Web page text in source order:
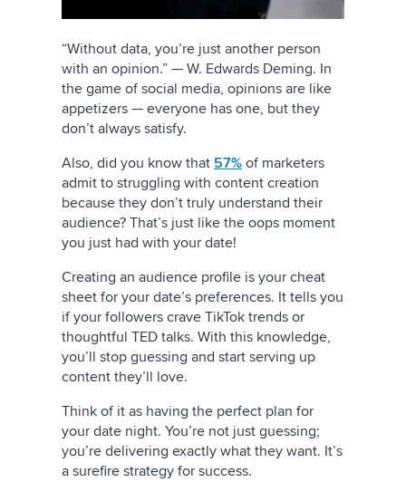
“Without data, you’re just another person
with an opinion.” — W. Edwards Deming. In
the game of social media, opinions are like
appetizers — everyone has one, but they
don’t always satisfy.
Also, did you know that 57% of marketers
admit to struggling with content creation
because they don’t truly understand their
audience? That’s just like the oops moment
you just had with your date!
Creating an audience profile is your cheat
sheet for your date’s preferences. It tells you
if your followers crave TikTok trends or
thoughtful TED talks. With this knowledge,
you’ll stop guessing and start serving up
content they’ll love.
Think of it as having the perfect plan for
your date night. You’re not just guessing;
you’re delivering exactly what they want. It’s
a surefire strategy for success.